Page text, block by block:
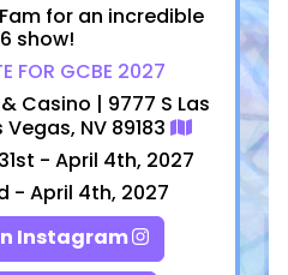
for an incredible
show!
FOR GCBE 2027
Casino | 9777 S Las
NV 89183
- April 4th, 2027
- April 4th, 2027
Instagram